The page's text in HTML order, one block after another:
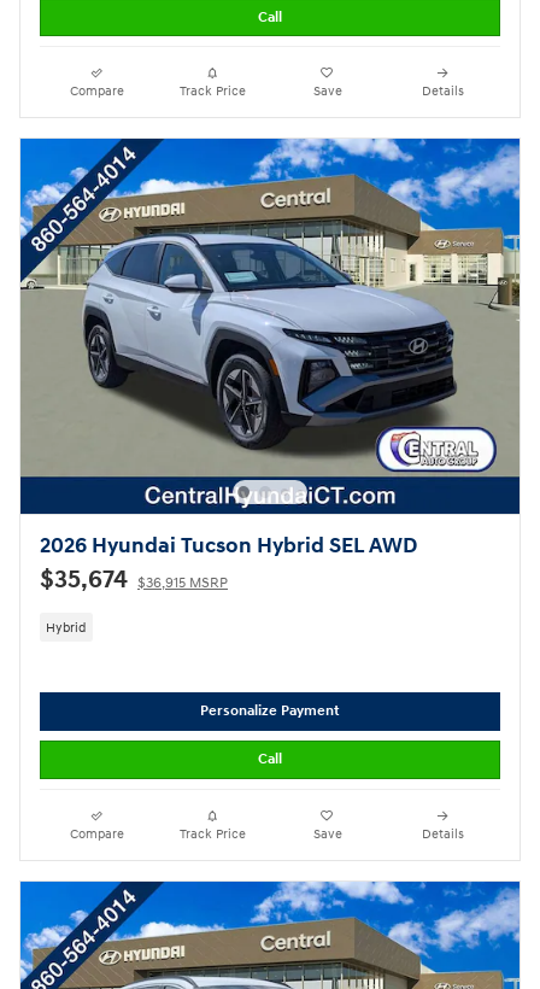
Call
Compare Track Price Save Details
2026 Hyundai Tucson Hybrid SEL AWD
$35,674 $36,915 MSRP
Hybrid
Personalize Payment
Call
Compare Track Price Save Details